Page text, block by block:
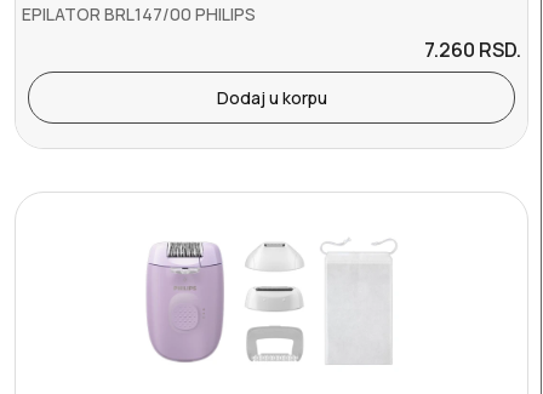
EPILATOR BRL147/00 PHILIPS
7.260 RSD.
Dodaj u korpu